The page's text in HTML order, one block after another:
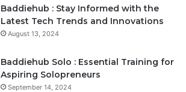
Baddiehub : Stay Informed with the
Latest Tech Trends and Innovations
August 13, 2024
Baddiehub Solo : Essential Training for
Aspiring Solopreneurs
September 14, 2024